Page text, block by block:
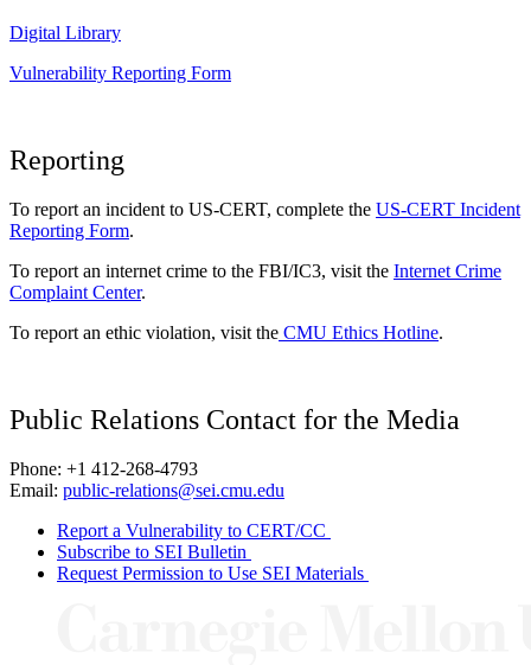
Digital Library
Vulnerability Reporting Form
Reporting
To report an incident to US-CERT, complete the US-CERT Incident
Reporting Form.
To report an internet crime to the FBI/IC3, visit the Internet Crime
Complaint Center.
To report an ethic violation, visit the CMU Ethics Hotline.
Public Relations Contact for the Media
Phone: +1 412-268-4793
Email: public-relations@sei.cmu.edu
Report a Vulnerability to CERT/CC
Subscribe to SEI Bulletin
Request Permission to Use SEI Materials